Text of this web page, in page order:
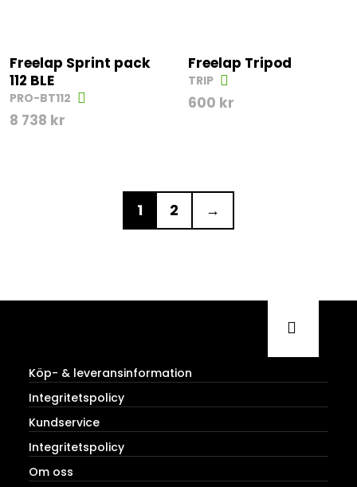
Freelap Sprint pack
112 BLE
PRO-BT112
8 738 kr
Freelap Tripod
TRIP
600 kr
1 2 →
Köp- & leveransinformation
Integritetspolicy
Kundservice
Integritetspolicy
Om oss